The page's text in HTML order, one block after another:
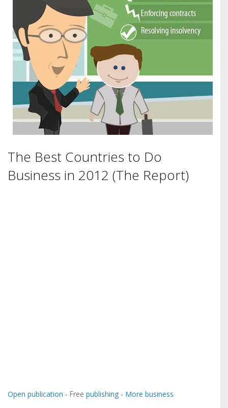
The Best Countries to Do
Business in 2012 (The Report)
Open publication - Free publishing - More business